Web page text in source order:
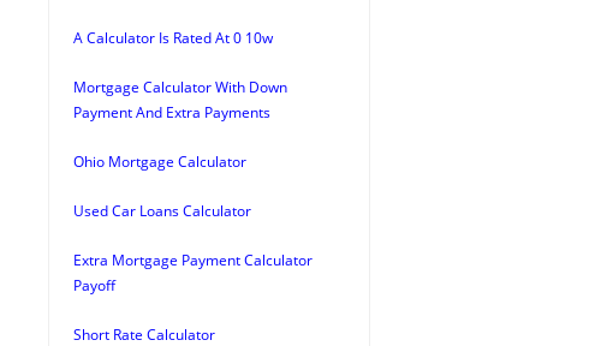
A Calculator Is Rated At 0 10w
Mortgage Calculator With Down
Payment And Extra Payments
Ohio Mortgage Calculator
Used Car Loans Calculator
Extra Mortgage Payment Calculator
Payoff
Short Rate Calculator